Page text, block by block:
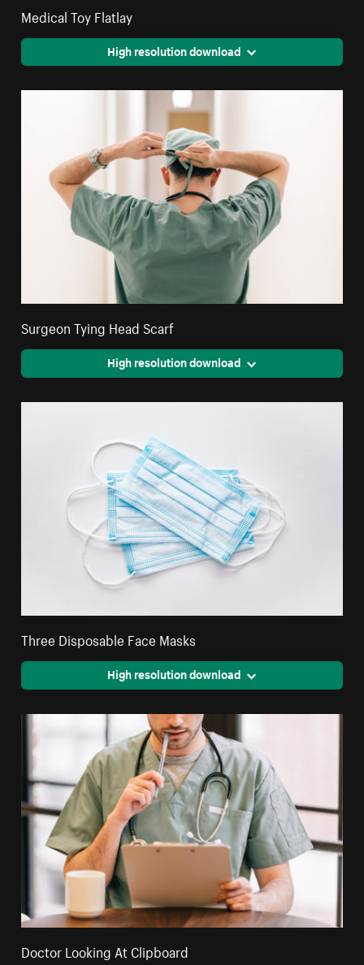
Medical Toy Flatlay
High resolution download
Surgeon Tying Head Scarf
High resolution download
Three Disposable Face Masks
High resolution download
Doctor Looking At Clipboard